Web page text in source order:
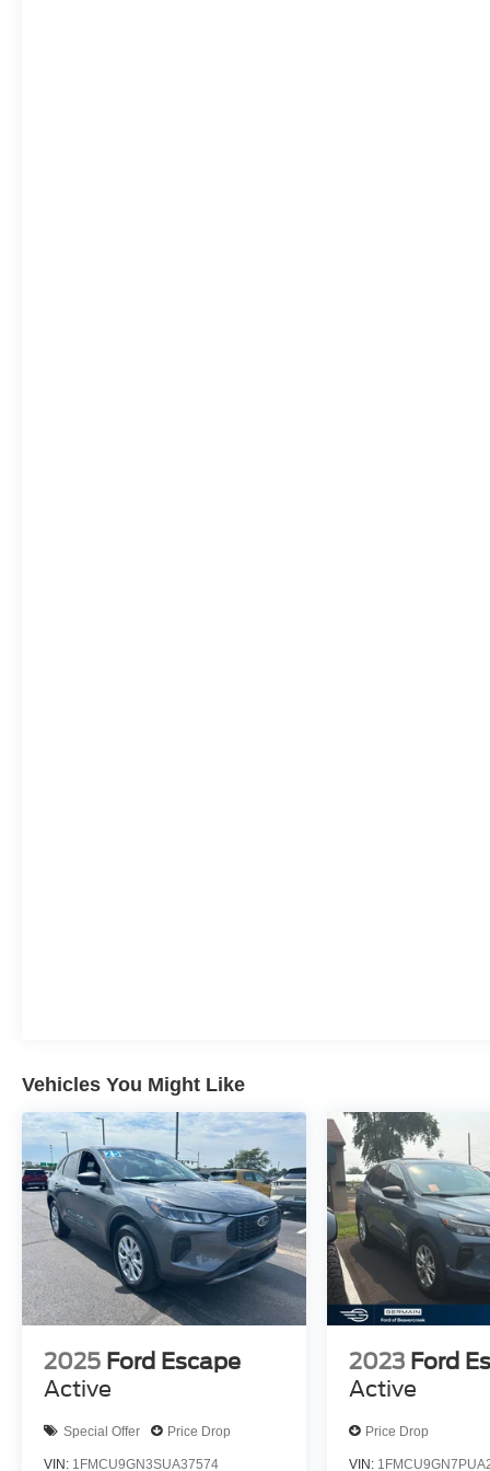
Vehicles You Might Like
2025 Ford Escape
Active
Special Offer Price Drop
VIN: 1FMCU9GN3SUA37574
2023 Ford
Active
Price Drop
VIN: